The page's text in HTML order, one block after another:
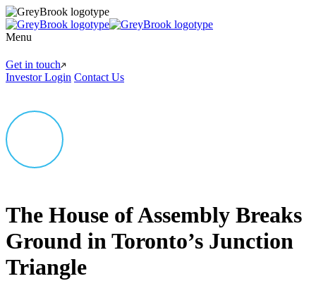
Menu
Get in touch
Investor Login Contact Us
The House of Assembly Breaks
Ground in Toronto’s Junction
Triangle